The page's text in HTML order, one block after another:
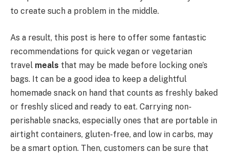
to create such a problem in the middle.
As a result, this post is here to offer some fantastic
recommendations for quick vegan or vegetarian
travel meals that may be made before locking one’s
bags. It can be a good idea to keep a delightful
homemade snack on hand that counts as freshly baked
or freshly sliced and ready to eat. Carrying non-
perishable snacks, especially ones that are portable in
airtight containers, gluten-free, and low in carbs, may
be a smart option. Then, customers can be sure that